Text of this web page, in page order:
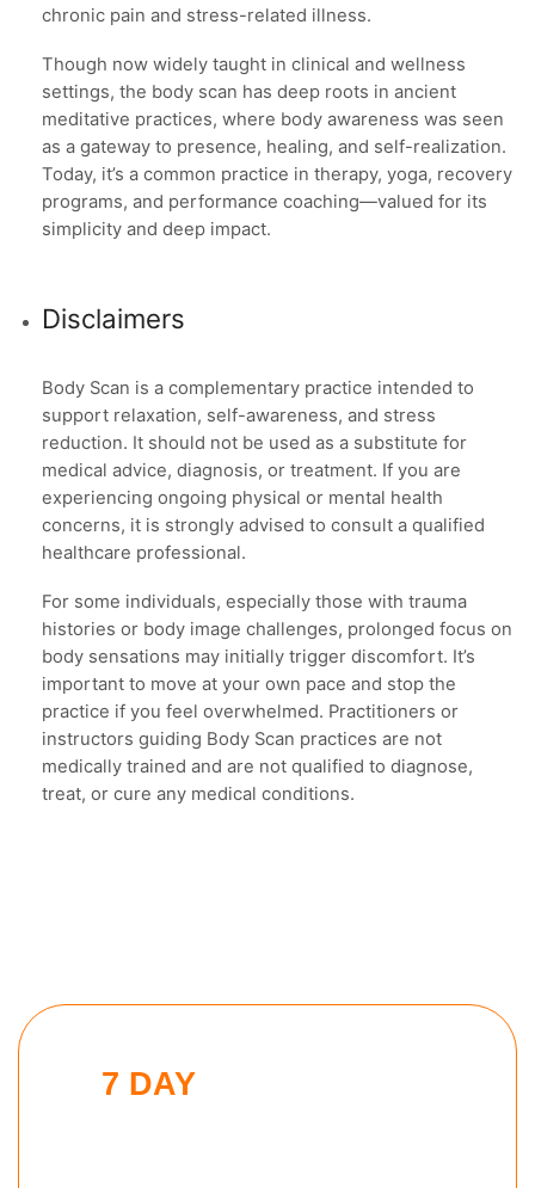
chronic pain and stress-related illness.
Though now widely taught in clinical and wellness
settings, the body scan has deep roots in ancient
meditative practices, where body awareness was seen
as a gateway to presence, healing, and self-realization.
Today, it’s a common practice in therapy, yoga, recovery
programs, and performance coaching—valued for its
simplicity and deep impact.
Disclaimers
Body Scan is a complementary practice intended to
support relaxation, self-awareness, and stress
reduction. It should not be used as a substitute for
medical advice, diagnosis, or treatment. If you are
experiencing ongoing physical or mental health
concerns, it is strongly advised to consult a qualified
healthcare professional.
For some individuals, especially those with trauma
histories or body image challenges, prolonged focus on
body sensations may initially trigger discomfort. It’s
important to move at your own pace and stop the
practice if you feel overwhelmed. Practitioners or
instructors guiding Body Scan practices are not
medically trained and are not qualified to diagnose,
treat, or cure any medical conditions.
7 DAY